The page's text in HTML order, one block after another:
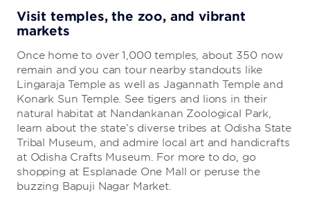
Visit temples, the zoo, and vibrant
markets
Once home to over 1,000 temples, about 350 now
remain and you can tour nearby standouts like
Lingaraja Temple as well as Jagannath Temple and
Konark Sun Temple. See tigers and lions in their
natural habitat at Nandankanan Zoological Park,
learn about the state’s diverse tribes at Odisha State
Tribal Museum, and admire local art and handicrafts
at Odisha Crafts Museum. For more to do, go
shopping at Esplanade One Mall or peruse the
buzzing Bapuji Nagar Market.